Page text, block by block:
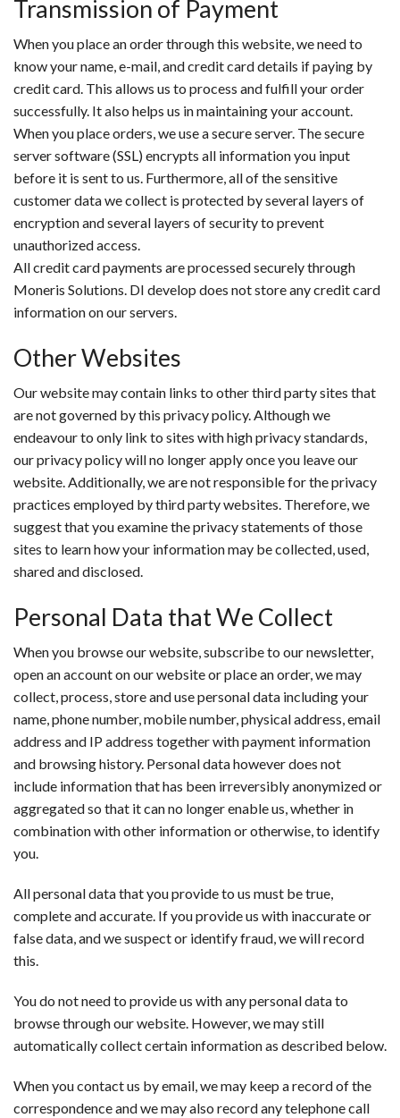
Transmission of Payment
When you place an order through this website, we need to
know your name, e-mail, and credit card details if paying by
credit card. This allows us to process and fulfill your order
successfully. It also helps us in maintaining your account.
When you place orders, we use a secure server. The secure
server software (SSL) encrypts all information you input
before it is sent to us. Furthermore, all of the sensitive
customer data we collect is protected by several layers of
encryption and several layers of security to prevent
unauthorized access.
All credit card payments are processed securely through
Moneris Solutions. DI develop does not store any credit card
information on our servers.
Other Websites
Our website may contain links to other third party sites that
are not governed by this privacy policy. Although we
endeavour to only link to sites with high privacy standards,
our privacy policy will no longer apply once you leave our
website. Additionally, we are not responsible for the privacy
practices employed by third party websites. Therefore, we
suggest that you examine the privacy statements of those
sites to learn how your information may be collected, used,
shared and disclosed.
Personal Data that We Collect
When you browse our website, subscribe to our newsletter,
open an account on our website or place an order, we may
collect, process, store and use personal data including your
name, phone number, mobile number, physical address, email
address and IP address together with payment information
and browsing history. Personal data however does not
include information that has been irreversibly anonymized or
aggregated so that it can no longer enable us, whether in
combination with other information or otherwise, to identify
you.
All personal data that you provide to us must be true,
complete and accurate. If you provide us with inaccurate or
false data, and we suspect or identify fraud, we will record
this.
You do not need to provide us with any personal data to
browse through our website. However, we may still
automatically collect certain information as described below.
When you contact us by email, we may keep a record of the
correspondence and we may also record any telephone call